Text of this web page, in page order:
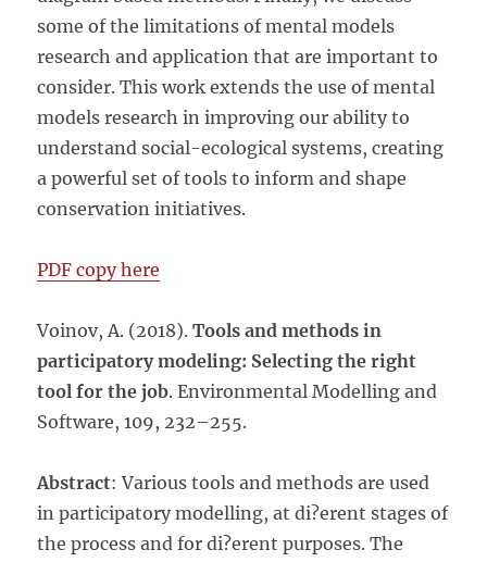
some of the limitations of mental models
research and application that are important to
consider. This work extends the use of mental
models research in improving our ability to
understand social-ecological systems, creating
a powerful set of tools to inform and shape
conservation initiatives.
PDF copy here
Voinov, A. (2018).Tools and methods in
participatory modeling: Selecting the right
tool for the job. Environmental Modelling and
Software, 109, 232–255.
Abstract: Various tools and methods are used
in participatorymodelling, at di?erent stages of
the process and for di?erent purposes. The